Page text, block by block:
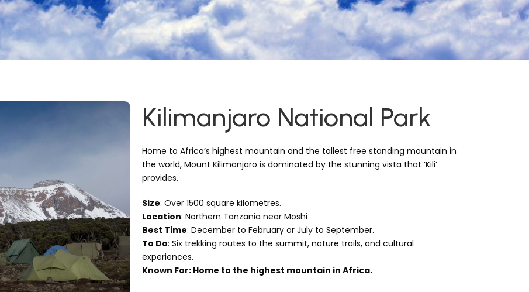
Kilimanjaro National Park
Home to Africa’s highest mountain and the tallest free standing mountain in
the world, Mount Kilimanjaro is dominated by the stunning vista that ‘Kili’
provides.
Size: Over 1500 square kilometres.
Location: Northern Tanzania near Moshi
Best Time: December to February or July to September.
To Do: Six trekking routes to the summit, nature trails, and cultural
experiences.
Known For: Home to the highest mountain in Africa.